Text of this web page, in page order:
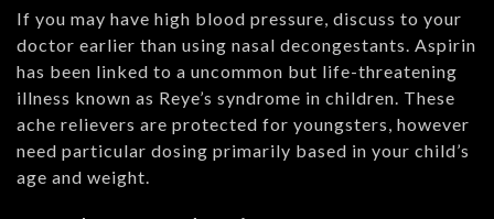
If you may have high blood pressure, discuss to your
doctor earlier than using nasal decongestants. Aspirin
has been linked to a uncommon but life-threatening
illness known as Reye’s syndrome in children. These
ache relievers are protected for youngsters, however
need particular dosing primarily based in your child’s
age and weight.